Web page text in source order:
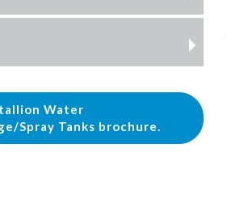
Water
Spray Tanks brochure.